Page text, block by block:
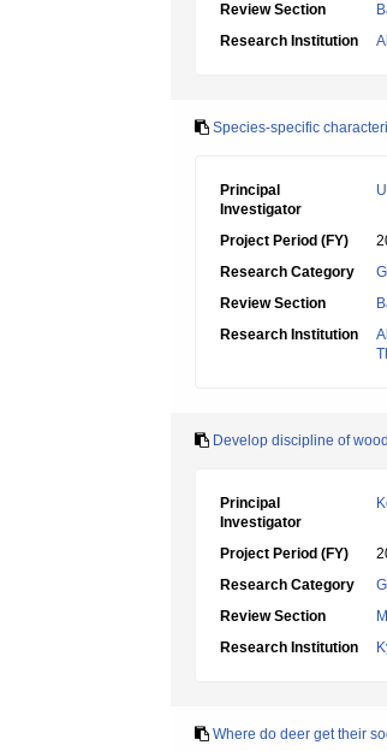
Review Section
Research Institution
Species-specific
Principal
Investigator
Project Period (FY)
Research Category
Review Section
Research Institution
Develop discipline of
Principal
Investigator
Project Period (FY)
Research Category
Review Section
Research Institution
Where do deer get their